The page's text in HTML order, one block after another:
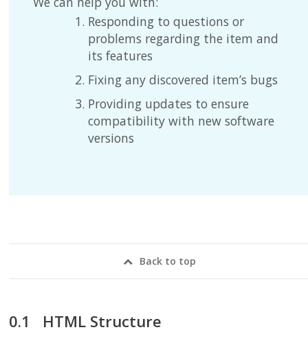
Responding to questions or
problems regarding the item and
its features
Fixing any discovered item’s bugs
Providing updates to ensure
compatibility with new software
versions
Back to top
HTML Structure